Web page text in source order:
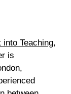
into Teaching,
is